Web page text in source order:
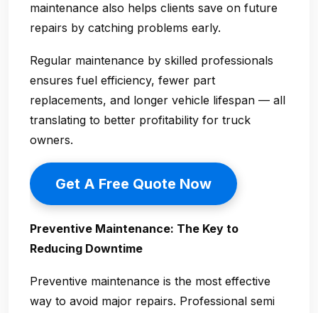
maintenance also helps clients save on future
repairs by catching problems early.
Regular maintenance by skilled professionals
ensures fuel efficiency, fewer part
replacements, and longer vehicle lifespan — all
translating to better profitability for truck
owners.
Get A Free Quote Now
Preventive Maintenance: The Key to
Reducing Downtime
Preventive maintenance is the most effective
way to avoid major repairs. Professional semi